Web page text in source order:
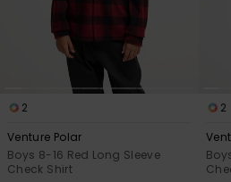
2
Venture Polar
Boys 8-16 Red Long Sleeve
Check Shirt
2